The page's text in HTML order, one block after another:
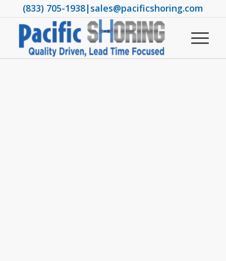
(833) 705-1938|sales@pacificshoring.com